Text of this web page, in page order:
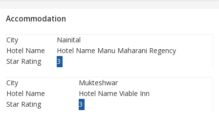
Accommodation
City
Nainital
Hotel Name
Hotel Name Manu Maharani Regency
Star Rating
3
City
Mukteshwar
Hotel Name
Hotel Name Viable Inn
Star Rating
3